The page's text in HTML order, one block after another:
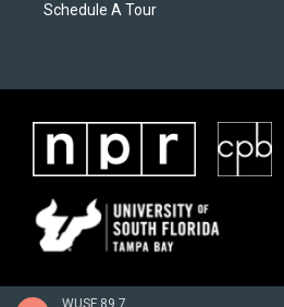
WUSF 89.7
Schedule A Tour